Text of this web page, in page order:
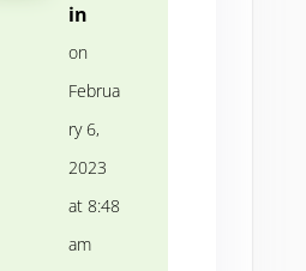
in
on
Februa
ry 6,
2023
at 8:48
am